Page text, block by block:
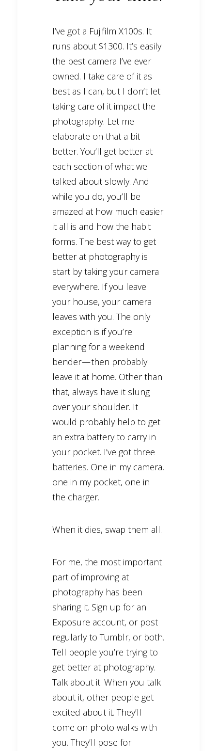
I’ve got a Fujifilm X100s. It
runs about $1300. It’s easily
the best camera I’ve ever
owned. I take care of it as
best as I can, but I don’t let
taking care of it impact the
photography. Let me
elaborate on that a bit
better. You’ll get better at
each section of what we
talked about slowly. And
while you do, you’ll be
amazed at how much easier
it all is and how the habit
forms. The best way to get
better at photography is
start by taking your camera
everywhere. If you leave
your house, your camera
leaves with you. The only
exception is if you’re
planning for a weekend
bender — then probably
leave it at home. Other than
that, always have it slung
over your shoulder. It
would probably help to get
an extra battery to carry in
your pocket. I’ve got three
batteries. One in my camera,
one in my pocket, one in
the charger.
When it dies, swap them all.
For me, the most important
part of improving at
photography has been
sharing it. Sign up for an
Exposure account, or post
regularly to Tumblr, or both.
Tell people you’re trying to
get better at photography.
Talk about it. When you talk
about it, other people get
excited about it. They’ll
come on photo walks with
you. They’ll pose for